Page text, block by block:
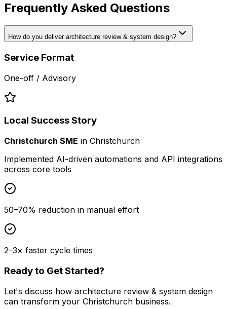
Frequently Asked Questions
How do you deliver architecture review & system design?
Service Format
One-off / Advisory
Local Success Story
Christchurch SME in Christchurch
Implemented AI-driven automations and API integrations
across core tools
50–70% reduction in manual effort
2–3× faster cycle times
Ready to Get Started?
Let's discuss how architecture review & system design
can transform your Christchurch business.